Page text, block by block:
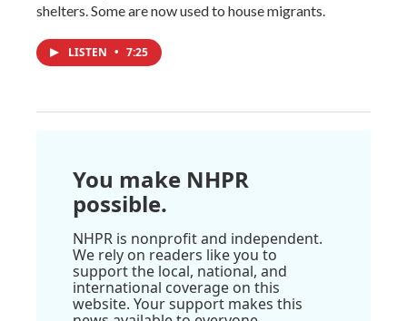
shelters. Some are now used to house migrants.
LISTEN • 7:25
You make NHPR
possible.
NHPR is nonprofit and independent.
We rely on readers like you to
support the local, national, and
international coverage on this
website. Your support makes this